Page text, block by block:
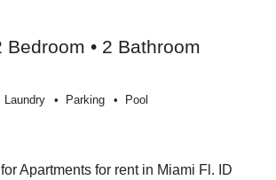
Bedroom • 2 Bathroom
Laundry Parking Pool